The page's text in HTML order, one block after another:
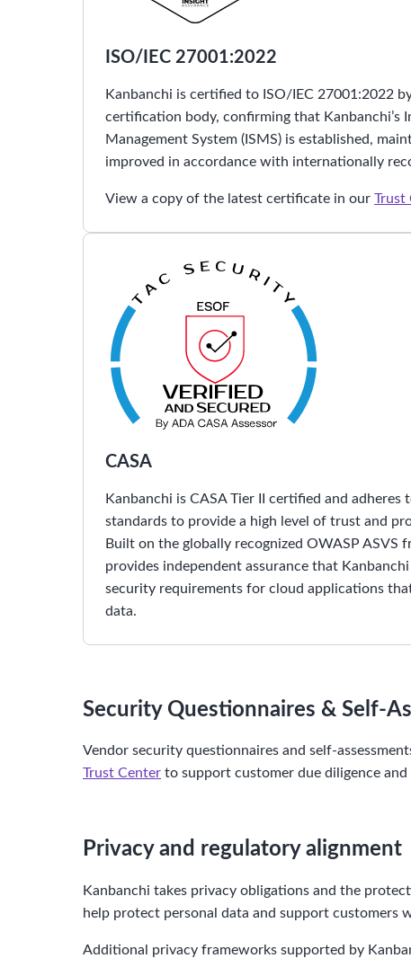
ISO/IEC 27001:2022
Kanbanchi is certified to ISO/IEC 27001:2022
certification body, confirming that Kanbanchi’s
Management System (ISMS) is established,
improved in accordance with internationally
View a copy of the latest certificate in our Trust
CASA
Kanbanchi is CASA Tier II certified and adheres
standards to provide a high level of trust and
Built on the globally recognized OWASP ASVS
provides independent assurance that
security requirements for cloud applications
data.
Security Questionnaires & Self-
Vendor security questionnaires and self-
Trust Center to support customer due diligence
Privacy and regulatory alignment
Kanbanchi takes privacy obligations and the
help protect personal data and support customers
Additional privacy frameworks supported by